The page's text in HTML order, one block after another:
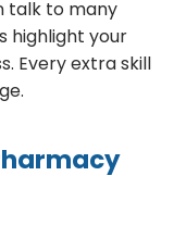
talk to many
highlight your
Every extra skill